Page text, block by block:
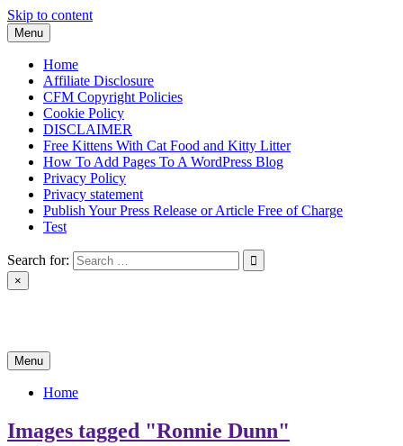
Skip to content
Menu
Home
Affiliate Disclosure
CFM Copyright Policies
Cookie Policy
DISCLAIMER
Free Kittens With Cat Food and Kitty Litter
How To Add Pages To A WordPress Blog
Privacy Policy
Privacy statement
Publish Your Press Release or Article Free of Charge
Test
Search for:
×
Menu
Home
Images tagged "Ronnie Dunn"